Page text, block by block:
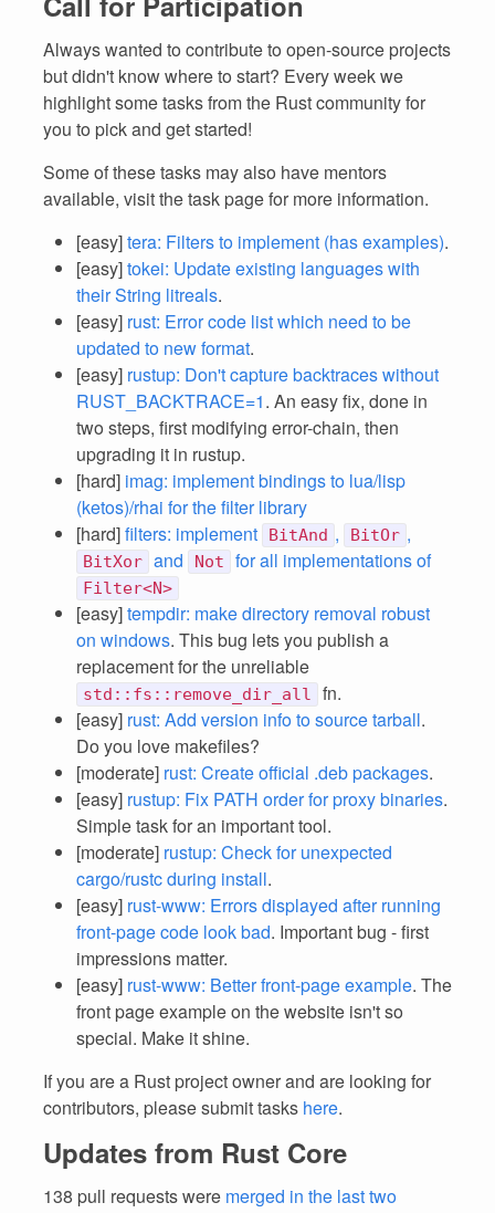
Always wanted to contribute to open-source projects
but didn't know where to start? Every week we
highlight some tasks from the Rust community for
you to pick and get started!
Some of these tasks may also have mentors
available, visit the task page for more information.
[easy]tera: Filters to implement (has examples).
[easy]tokei: Update existing languages with
their String litreals.
[easy] rust: Error code list which need to be
updated to new format.
[easy] rustup: Don't capture backtraces without
RUST_BACKTRACE=1. An easy fix, done in
two steps, first modifying error-chain, then
upgrading it in rustup.
[hard] imag: implement bindings to lua/lisp
(ketos)/rhai for the filter library
[hard]filters: implement BitAnd , BitOr ,
BitXor and Not for all implementations of
Filter<N>
[easy]tempdir: make directory removal robust
on windows. This bug lets you publish a
replacement for the unreliable
std::fs::remove_dir_all
fn.
[easy] rust: Add version info to source tarball.
Do you love makefiles?
[moderate] rust: Create official .deb packages.
[easy] rustup: Fix PATH order for proxy binaries.
Simple task for an important tool.
[moderate] rustup: Check for unexpected
cargo/rustc during install.
[easy] rust-www: Errors displayed after running
front-page code look bad. Important bug - first
impressions matter.
[easy] rust-www: Better front-page example. The
front page example on the website isn't so
special. Make it shine.
If you are a Rust project owner and are looking for
contributors, please submit tasks here.
Updates from Rust Core
138 pull requests were merged in the last two